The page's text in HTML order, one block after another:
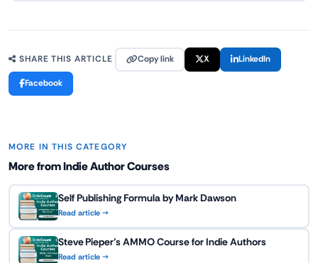
SHARE THIS ARTICLE Copy link X LinkedIn
Facebook
MORE IN THIS CATEGORY
More from Indie Author Courses
Self Publishing Formula by Mark Dawson
Read article →
Steve Pieper’s AMMO Course for Indie Authors
Read article →